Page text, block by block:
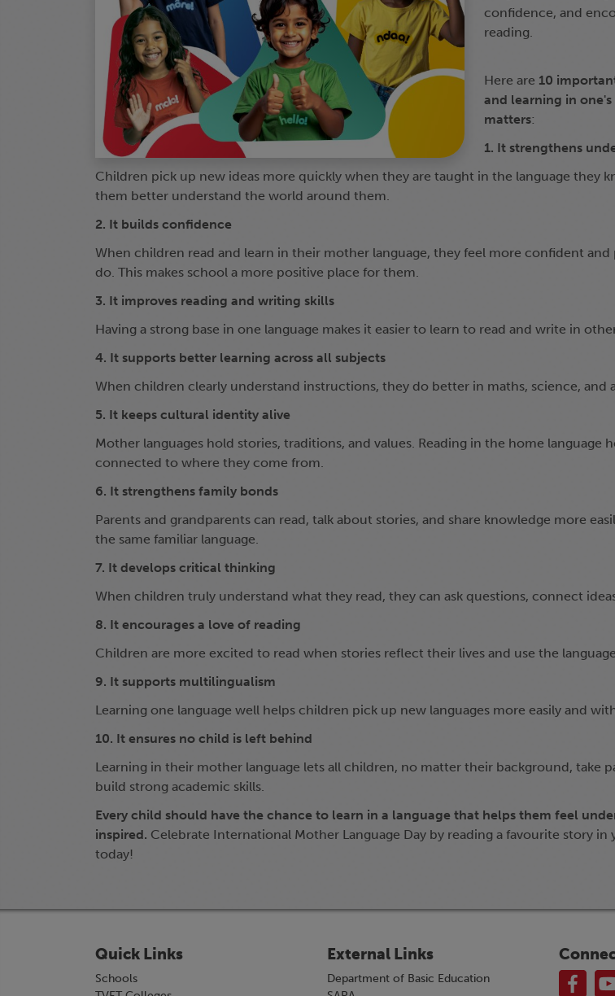
confidence, and
reading.
Here are 10
and learning in
matters:
1. It strengthens
Children pick up new ideas more quickly when they are taught in the language they
them better understand the world around them.
2. It builds confidence
When children read and learn in their mother language, they feel more confident
do. This makes school a more positive place for them.
3. It improves reading and writing skills
Having a strong base in one language makes it easier to learn to read and write in
4. It supports better learning across all subjects
When children clearly understand instructions, they do better in maths, science, and
5. It keeps cultural identity alive
Mother languages hold stories, traditions, and values. Reading in the home language
connected to where they come from.
6. It strengthens family bonds
Parents and grandparents can read, talk about stories, and share knowledge more
the same familiar language.
7. It develops critical thinking
When children truly understand what they read, they can ask questions, connect
8. It encourages a love of reading
Children are more excited to read when stories reflect their lives and use the
9. It supports multilingualism
Learning one language well helps children pick up new languages more easily and
10. It ensures no child is left behind
Learning in their mother language lets all children, no matter their background, take
build strong academic skills.
Every child should have the chance to learn in a language that helps them feel
inspired. Celebrate International Mother Language Day by reading a favourite story in
today!
Quick Links
Schools
External Links
Department of Basic Education